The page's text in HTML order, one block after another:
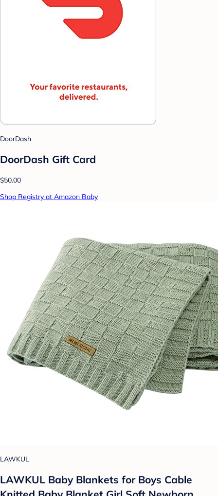
DoorDash
DoorDash Gift Card
$50.00
Shop Registry at Amazon Baby
LAWKUL
LAWKUL Baby Blankets for Boys Cable